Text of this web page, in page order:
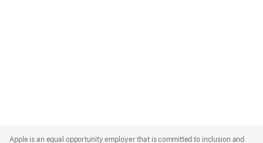
Footer
Apple is an equal opportunity employer that is committed to inclusion and